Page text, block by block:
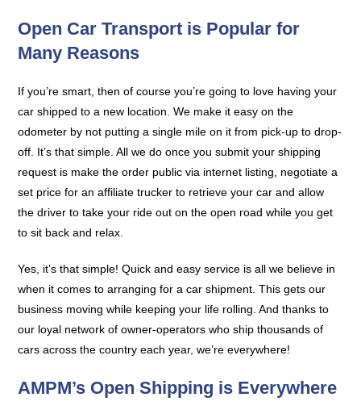
Open Car Transport is Popular for
Many Reasons
If you’re smart, then of course you’re going to love having your
car shipped to a new location. We make it easy on the
odometer by not putting a single mile on it from pick-up to drop-
off. It’s that simple. All we do once you submit your shipping
request is make the order public via internet listing, negotiate a
set price for an affiliate trucker to retrieve your car and allow
the driver to take your ride out on the open road while you get
to sit back and relax.
Yes, it’s that simple! Quick and easy service is all we believe in
when it comes to arranging for a car shipment. This gets our
business moving while keeping your life rolling. And thanks to
our loyal network of owner-operators who ship thousands of
cars across the country each year, we’re everywhere!
AMPM’s Open Shipping is Everywhere